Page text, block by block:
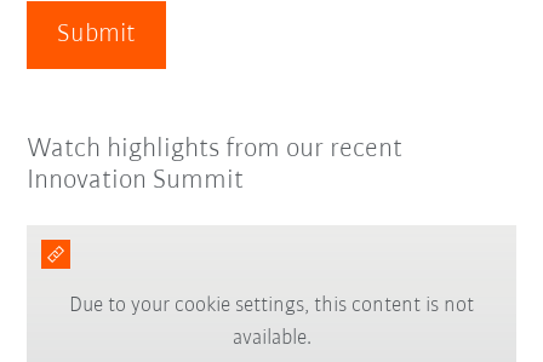
Submit
Watch highlights from our recent
Innovation Summit
Due to your cookie settings, this content is not
available.